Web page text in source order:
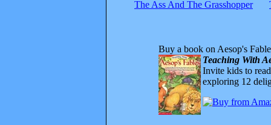
The Ass And The Grasshopper
Buy a book on Aesop's
Teaching With
Invite kids to
exploring 12